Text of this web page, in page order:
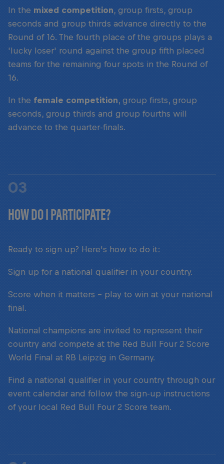
In the mixed competition, group firsts, group
seconds and group thirds advance directly to the
Round of 16. The fourth place of the groups plays a
'lucky loser' round against the group fifth placed
teams for the remaining four spots in the Round of
16.
In the female competition, group firsts, group
seconds, group thirds and group fourths will
advance to the quarter-finals.
03
HOW DO I PARTICIPATE?
Ready to sign up? Here's how to do it:
Sign up for a national qualifier in your country.
Score when it matters – play to win at your national
final.
National champions are invited to represent their
country and compete at the Red Bull Four 2 Score
World Final at RB Leipzig in Germany.
Find a national qualifier in your country through our
event calendar and follow the sign-up instructions
of your local Red Bull Four 2 Score team.